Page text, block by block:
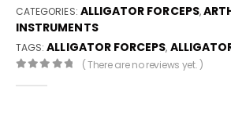
CATEGORIES: ALLIGATOR FORCEPS,
INSTRUMENTS
TAGS:ALLIGATOR FORCEPS,
( There are no reviews yet. )